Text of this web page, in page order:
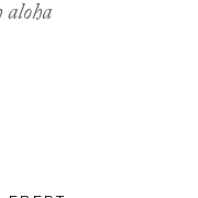
aloha